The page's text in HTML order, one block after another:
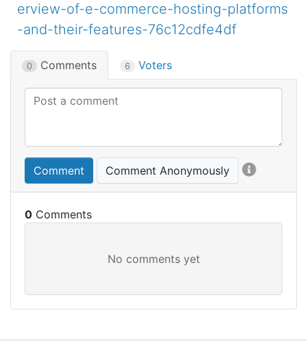
erview-of-e-commerce-hosting-platforms
-and-their-features-76c12cdfe4df
0 Comments 6 Voters
Comment Comment Anonymously
0